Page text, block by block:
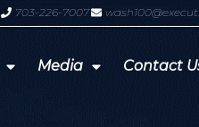
GDIT President Amy Gilliland
703-226-7007
Media Contact